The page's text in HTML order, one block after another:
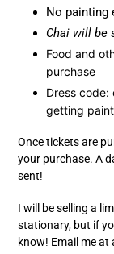
No painting
Chai will be
Food and
purchase
Dress
getting
Once tickets are
your purchase. A
sent!
I will be selling a
stationary, but if
know! Email me